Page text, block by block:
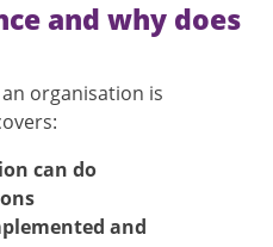
and why does
organisation is
can do
and